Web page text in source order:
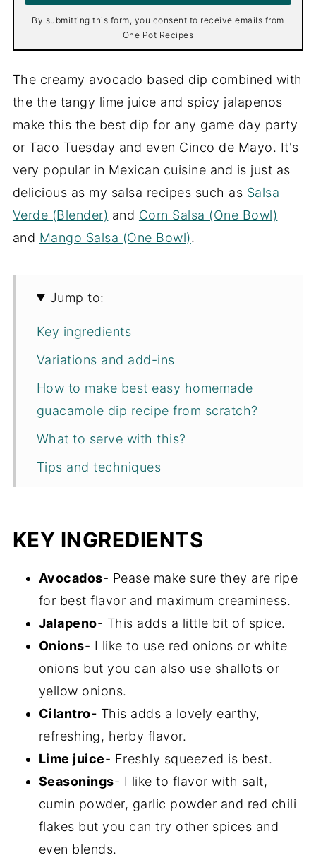
*
By submitting this form, you consent to receive emails from
One Pot Recipes
The creamy avocado based dip combined with
the the tangy lime juice and spicy jalapenos
make this the best dip for any game day party
or Taco Tuesday and even Cinco de Mayo. It's
very popular in Mexican cuisine and is just as
delicious as my salsa recipes such as Salsa
Verde (Blender) and Corn Salsa (One Bowl)
and Mango Salsa (One Bowl).
Jump to:
Key ingredients
Variations and add-ins
How to make best easy homemade
guacamole dip recipe from scratch?
What to serve with this?
Tips and techniques
More one pot appetizers and dips
Recipe
KEY INGREDIENTS
Avocados- Pease make sure they are ripe
for best flavor and maximum creaminess.
Jalapeno- This adds a little bit of spice.
Onions- I like to use red onions or white
onions but you can also use shallots or
yellow onions.
Cilantro- This adds a lovely earthy,
refreshing, herby flavor.
Lime juice- Freshly squeezed is best.
Seasonings- I like to flavor with salt,
cumin powder, garlic powder and red chili
flakes but you can try other spices and
even blends.